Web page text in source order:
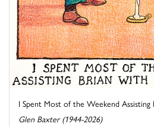
I Spent Most of the Weekend Assisting
Glen Baxter (1944-2026)